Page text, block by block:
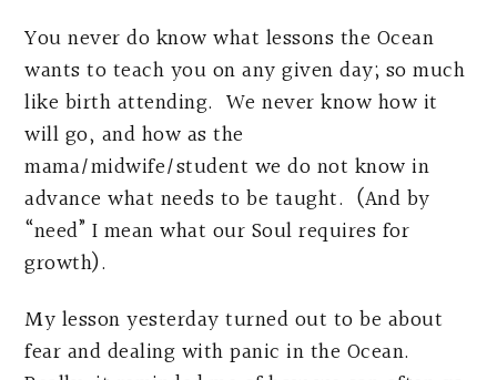
You never do know what lessons the Ocean
wants to teach you on any given day; so much
like birth attending. We never know how it
will go, and how as the
mama/midwife/student we do not know in
advance what needs to be taught. (And by
“need” I mean what our Soul requires for
growth).
My lesson yesterday turned out to be about
fear and dealing with panic in the Ocean.